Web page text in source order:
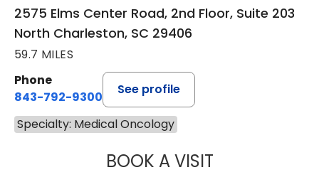
2575 Elms Center Road, 2nd Floor, Suite 203
North Charleston, SC 29406
59.7 MILES
Phone
843-792-9300
See profile
Specialty: Medical Oncology
BOOK A VISITSANJAY RAJ